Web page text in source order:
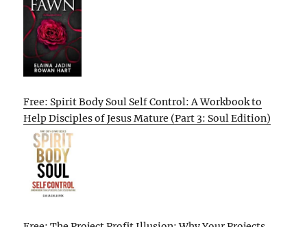
Free: Spirit Body Soul Self Control: A Workbook to
Help Disciples of Jesus Mature (Part 3: Soul Edition)